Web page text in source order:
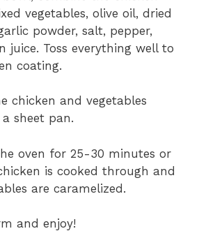
vegetables, olive oil, dried
powder, salt, pepper,
juice. Toss everything well to
coating.
chicken and vegetables
sheet pan.
oven for 25-30 minutes or
is cooked through and
are caramelized.
and enjoy!